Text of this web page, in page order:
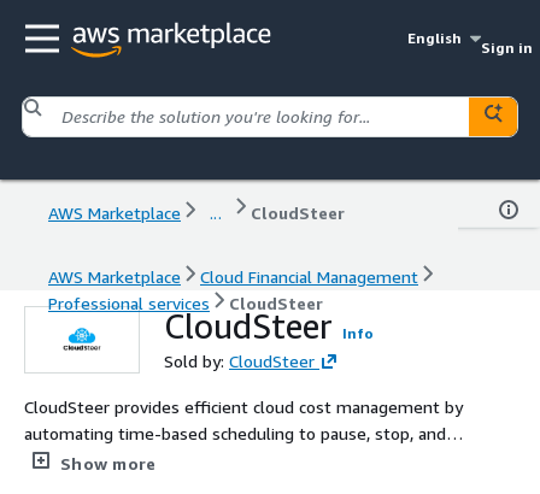
English
Sign in
AWS Marketplace ... CloudSteer
AWS Marketplace
Cloud Financial Management
Professional services
CloudSteer
CloudSteer Info
Sold by: CloudSteer
CloudSteer provides efficient cloud cost management by
automating time-based scheduling to pause, stop, and
start AWS resources such as EC2 instances and RDS
Show more